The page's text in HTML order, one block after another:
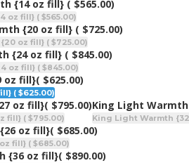
{14 oz fill} ( $565.00)
oz fill} ( $565.00)
{20 oz fill} ( $725.00)
oz fill} ( $725.00)
{24 oz fill} ( $845.00)
oz fill} ( $845.00)
oz fill}( $625.00)
( $625.00)
oz fill}( $795.00)
fill} ( $795.00)
King Light
King Light Warmth
oz fill}( $685.00)
fill} ( $685.00)
{36 oz fill}( $890.00)